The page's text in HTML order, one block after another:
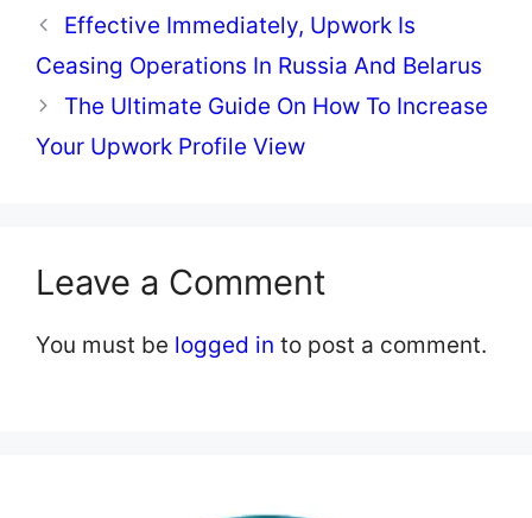
Effective Immediately, Upwork Is
Ceasing Operations In Russia And Belarus
The Ultimate Guide On How To Increase
Your Upwork Profile View
Leave a Comment
You must be logged in to post a comment.